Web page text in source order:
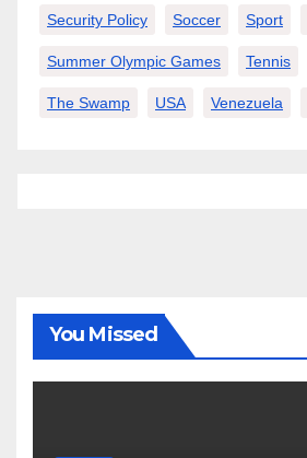
Security Policy Soccer Sport
Summer Olympic Games Tennis
The Swamp USA Venezuela
You Missed